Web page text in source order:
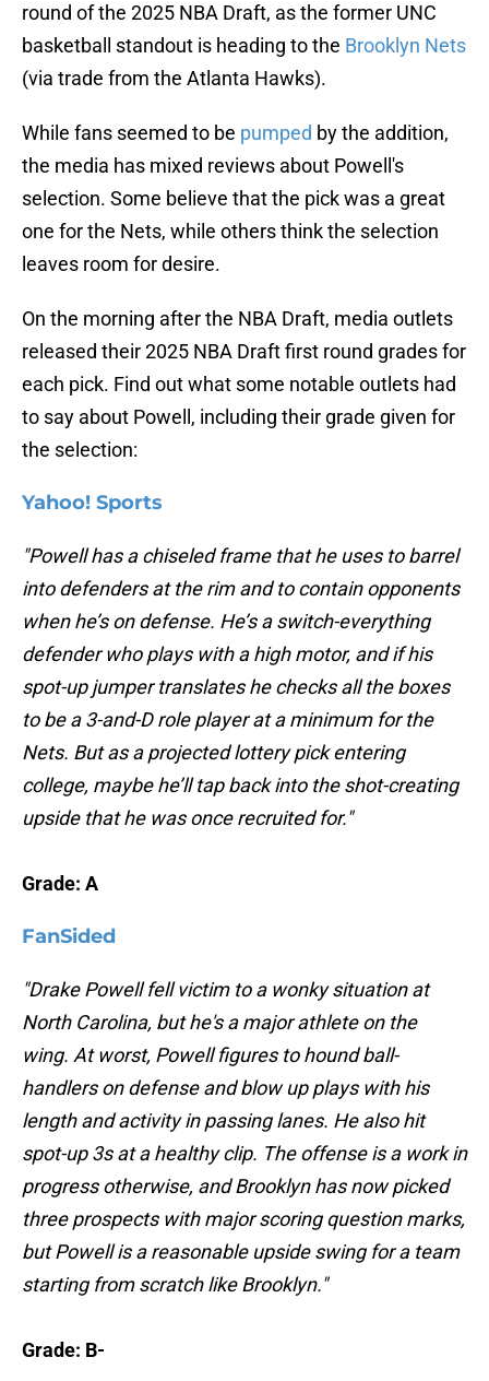
round of the 2025 NBA Draft, as the former UNC
basketball standout is heading to the Brooklyn Nets
(via trade from the Atlanta Hawks).
While fans seemed to be pumped by the addition,
the media has mixed reviews about Powell's
selection. Some believe that the pick was a great
one for the Nets, while others think the selection
leaves room for desire.
On the morning after the NBA Draft, media outlets
released their 2025 NBA Draft first round grades for
each pick. Find out what some notable outlets had
to say about Powell, including their grade given for
the selection:
Yahoo! Sports
"Powell has a chiseled frame that he uses to barrel
into defenders at the rim and to contain opponents
when he’s on defense. He’s a switch-everything
defender who plays with a high motor, and if his
spot-up jumper translates he checks all the boxes
to be a 3-and-D role player at a minimum for the
Nets. But as a projected lottery pick entering
college, maybe he’ll tap back into the shot-creating
upside that he was once recruited for."
Grade: A
FanSided
"Drake Powell fell victim to a wonky situation at
North Carolina, but he's a major athlete on the
wing. At worst, Powell figures to hound ball-
handlers on defense and blow up plays with his
length and activity in passing lanes. He also hit
spot-up 3s at a healthy clip. The offense is a work in
progress otherwise, and Brooklyn has now picked
three prospects with major scoring question marks,
but Powell is a reasonable upside swing for a team
starting from scratch like Brooklyn."
Grade: B-